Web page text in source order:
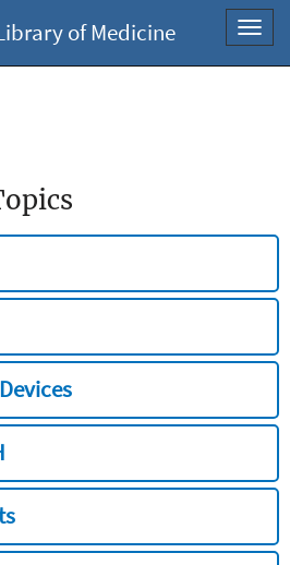
of Medicine